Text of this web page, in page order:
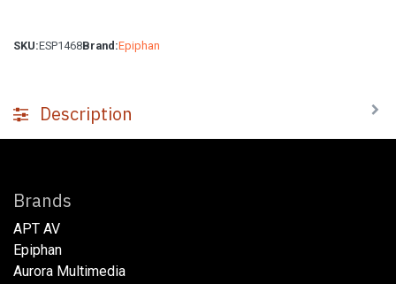
SKU:ESP1468Brand:Epiphan
Description
Brands
APT AV
Epiphan
Aurora Multimedia